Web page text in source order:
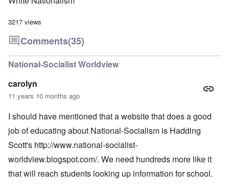
3217 views
Comments(35)
National-Socialist Worldview
carolyn
11 years 10 months ago
I should have mentioned that a website that does a good
job of educating about National-Socialism is Hadding
Scott's http://www.national-socialist-
worldview.blogspot.com/. We need hundreds more like it
that will reach students looking up information for school.